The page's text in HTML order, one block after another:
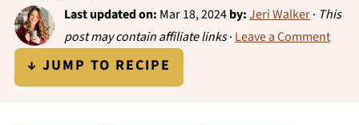
Last updated on: Mar 18, 2024by:Jeri Walker· This
post may contain affiliate links· Leave a Comment
↓ JUMP TO RECIPE